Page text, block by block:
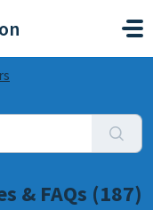
& FAQs (187)